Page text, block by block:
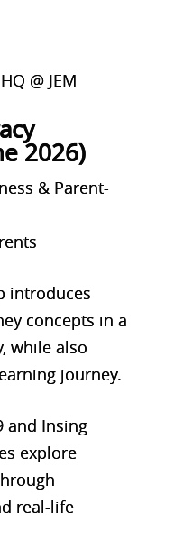
@ JEM
2026)
& Parent-
introduces
concepts in a
while also
journey.
and Insing
explore
real-life